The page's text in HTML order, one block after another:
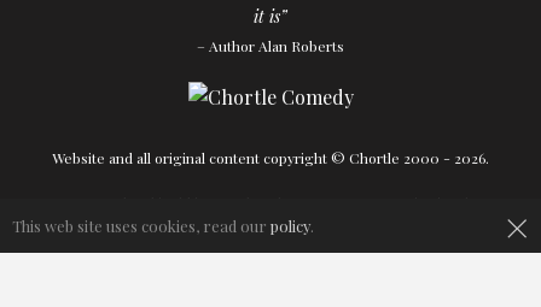
it is”
– Author Alan Roberts
Website and all original content copyright © Chortle 2000 - 2026.
×
This web site uses cookies, read our policy.